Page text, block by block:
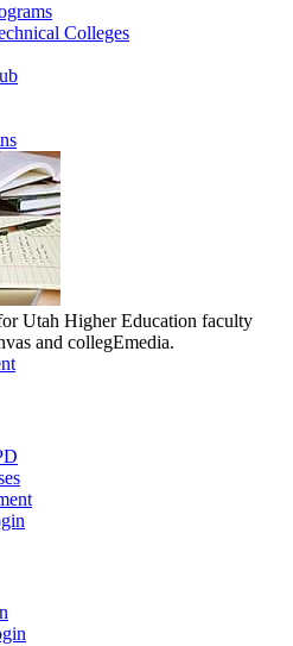
Colleges
Utah Higher Education faculty
and collegEmedia.